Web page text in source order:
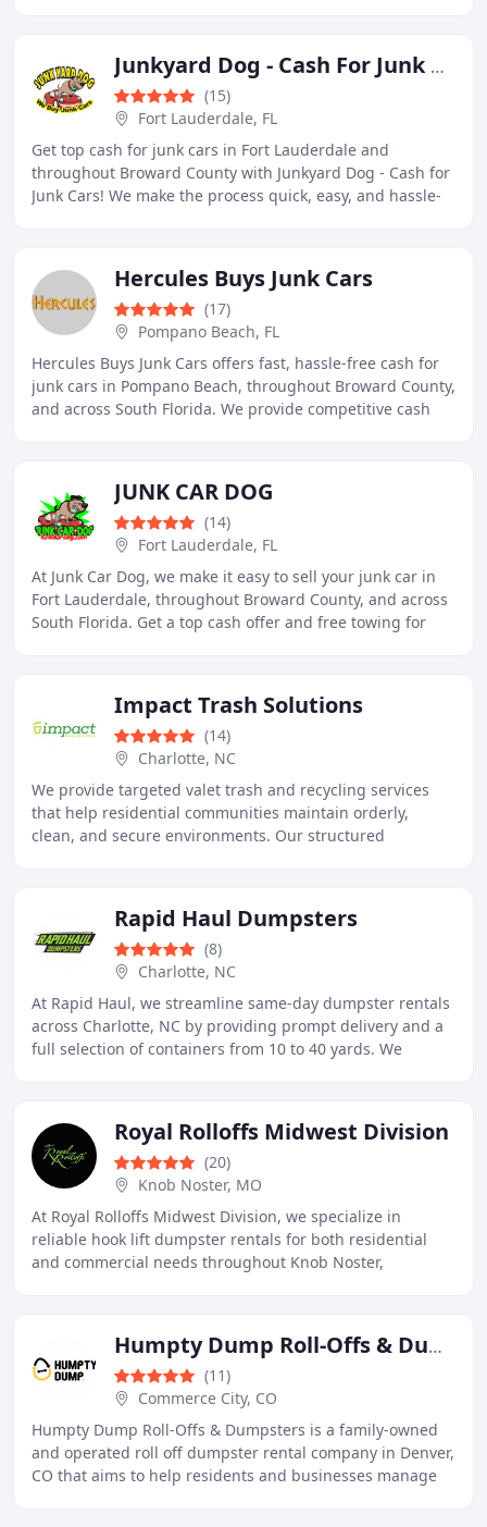
Junkyard Dog - Cash For Junk Cars
(15)
Fort Lauderdale, FL
Get top cash for junk cars in Fort Lauderdale and
throughout Broward County with Junkyard Dog - Cash for
Junk Cars! We make the process quick, easy, and hassle-
Hercules Buys Junk Cars
(17)
Pompano Beach, FL
Hercules Buys Junk Cars offers fast, hassle-free cash for
junk cars in Pompano Beach, throughout Broward County,
and across South Florida. We provide competitive cash
JUNK CAR DOG
(14)
Fort Lauderdale, FL
At Junk Car Dog, we make it easy to sell your junk car in
Fort Lauderdale, throughout Broward County, and across
South Florida. Get a top cash offer and free towing for
Impact Trash Solutions
(14)
Charlotte, NC
We provide targeted valet trash and recycling services
that help residential communities maintain orderly,
clean, and secure environments. Our structured
Rapid Haul Dumpsters
(8)
Charlotte, NC
At Rapid Haul, we streamline same-day dumpster rentals
across Charlotte, NC by providing prompt delivery and a
full selection of containers from 10 to 40 yards. We
Royal Rolloffs Midwest Division
(20)
Knob Noster, MO
At Royal Rolloffs Midwest Division, we specialize in
reliable hook lift dumpster rentals for both residential
and commercial needs throughout Knob Noster,
Humpty Dump Roll-Offs & Dumpster Rentals
(11)
Commerce City, CO
Humpty Dump Roll-Offs & Dumpsters is a family-owned
and operated roll off dumpster rental company in Denver,
CO that aims to help residents and businesses manage